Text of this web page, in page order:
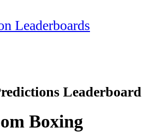
Leaderboards
Leaderboard
Boxing